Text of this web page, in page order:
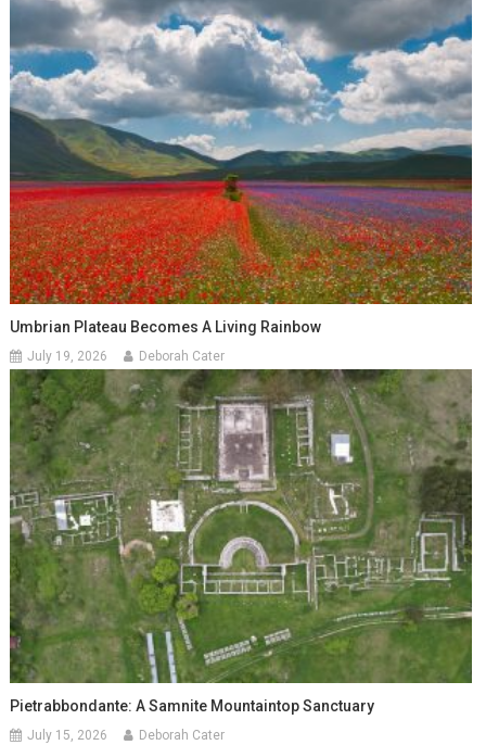
Umbrian Plateau Becomes A Living Rainbow
July 19, 2026 Deborah Cater
Pietrabbondante: A Samnite Mountaintop Sanctuary
July 15, 2026 Deborah Cater